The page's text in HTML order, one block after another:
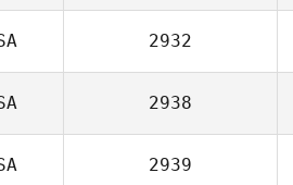
2932
2938
2939